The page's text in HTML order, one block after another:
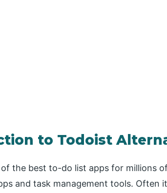
to Todoist
the best to-do list apps for millions
and task management tools. Often